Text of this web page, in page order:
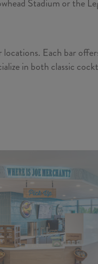
Stadium or the
Each bar
in both classic